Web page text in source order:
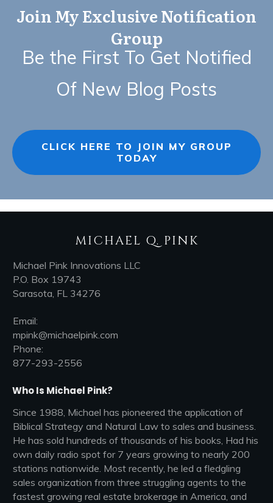
Join My Exclusive Notification
Group
Be the First To Get Notified
Of New Blog Posts
CLICK HERE TO JOIN MY GROUP
TODAY
MICHAEL Q. PINK
Michael Pink Innovations LLC
P.O. Box 19743
Sarasota, FL 34276
Email:
mpink@michaelpink.com
Phone:
877-293-2556
Who Is Michael Pink?
Since 1988, Michael has pioneered the application of
Biblical Strategy and Natural Law to sales and business.
He has sold hundreds of thousands of his books, Had his
own daily radio spot for 7 years growing to nearly 200
stations nationwide. Most recently, he led a fledgling
sales organization from three struggling agents to the
fastest growing real estate brokerage in America, and